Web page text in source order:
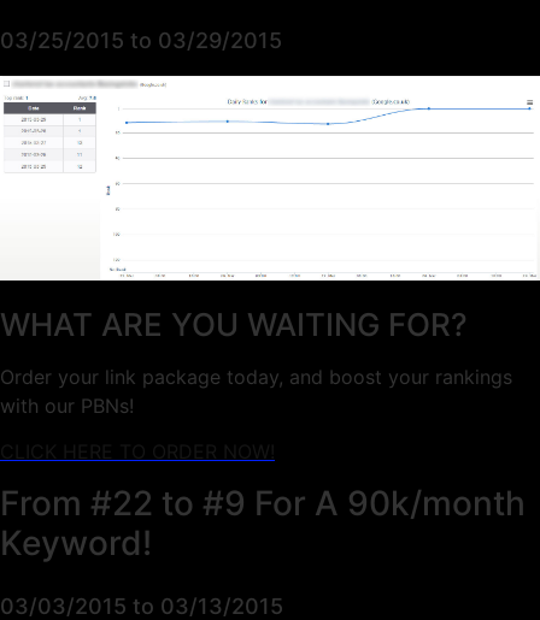
03/25/2015 to 03/29/2015
WHAT ARE YOU WAITING FOR?
Order your link package today, and boost your rankings
with our PBNs!
From #22 to #9 For A 90k/month
Keyword!
03/03/2015 to 03/13/2015